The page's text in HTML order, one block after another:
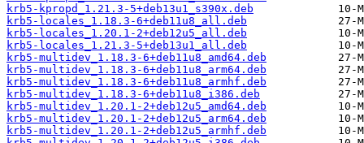
krb5-kpropd_1.21.3-5+deb13u1_s390x.deb
krb5-locales_1.18.3-6+deb11u8_all.deb
krb5-locales_1.20.1-2+deb12u5_all.deb
krb5-locales_1.21.3-5+deb13u1_all.deb
krb5-multidev_1.18.3-6+deb11u8_amd64.deb
krb5-multidev_1.18.3-6+deb11u8_arm64.deb
krb5-multidev_1.18.3-6+deb11u8_armhf.deb
krb5-multidev_1.18.3-6+deb11u8_i386.deb
krb5-multidev_1.20.1-2+deb12u5_amd64.deb
krb5-multidev_1.20.1-2+deb12u5_arm64.deb
krb5-multidev_1.20.1-2+deb12u5_armhf.deb